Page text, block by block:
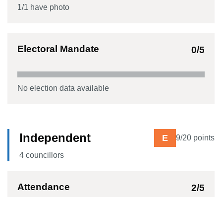
1/1 have photo
Electoral Mandate 0/5
No election data available
Independent E 9/20 points
4 councillors
Attendance 2/5